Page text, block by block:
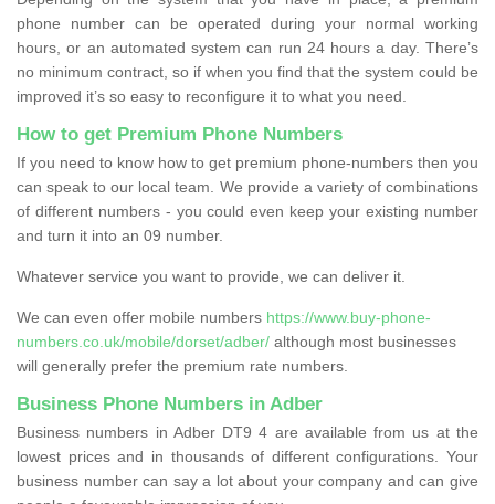
phone number can be operated during your normal working
hours, or an automated system can run 24 hours a day. There’s
no minimum contract, so if when you find that the system could be
improved it’s so easy to reconfigure it to what you need.
How to get Premium Phone Numbers
If you need to know how to get premium phone-numbers then you
can speak to our local team. We provide a variety of combinations
of different numbers - you could even keep your existing number
and turn it into an 09 number.
Whatever service you want to provide, we can deliver it.
We can even offer mobile numbers https://www.buy-phone-
numbers.co.uk/mobile/dorset/adber/ although most businesses
will generally prefer the premium rate numbers.
Business Phone Numbers in Adber
Business numbers in Adber DT9 4 are available from us at the
lowest prices and in thousands of different configurations. Your
business number can say a lot about your company and can give